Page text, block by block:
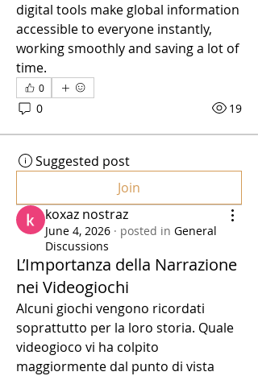
digital tools make global information
accessible to everyone instantly,
working smoothly and saving a lot of
time.
0
0 19
Suggested post
Join
koxaz nostraz
June 4, 2026 · posted in General
Discussions
L’Importanza della Narrazione
nei Videogiochi
Alcuni giochi vengono ricordati
soprattutto per la loro storia. Quale
videogioco vi ha colpito
maggiormente dal punto di vista